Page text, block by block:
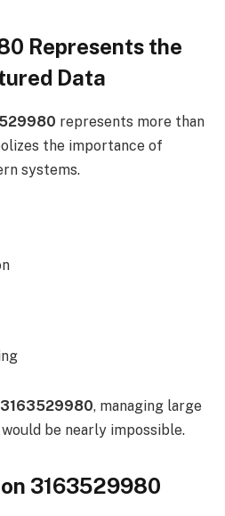
Represents the
Data
represents more than
the importance of
systems.
3163529980, managing large
be nearly impossible.
3163529980